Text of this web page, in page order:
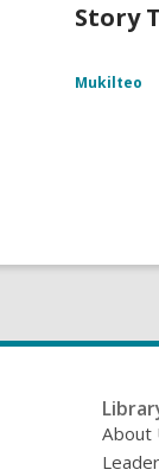
Story
Mukilteo
About